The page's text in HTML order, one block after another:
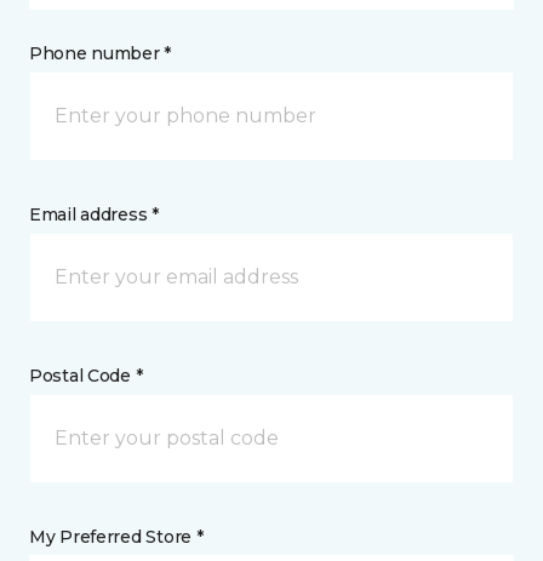
Phone number *
Email address *
Postal Code *
My Preferred Store *